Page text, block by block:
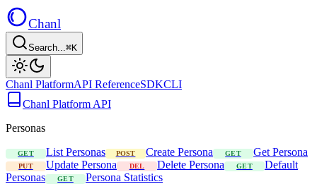
Chanl
Search...⌘K
Chanl PlatformAPI ReferenceSDKCLI
Chanl Platform API
Personas
GET List Personas POST Create Persona GET Get Persona
PUT Update Persona DEL Delete Persona GET
Default
Personas
GET
Persona Statistics